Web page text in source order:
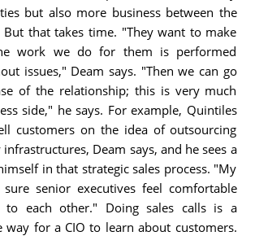
but also more business between the
that takes time. "They want to make
work we do for them is performed
issues," Deam says. "Then we can go
of the relationship; this is very much
side," he says. For example, Quintiles
customers on the idea of outsourcing
Deam says, and he sees a
in that strategic sales process. "My
senior executives feel comfortable
each other." Doing sales calls is a
way for a CIO to learn about customers.